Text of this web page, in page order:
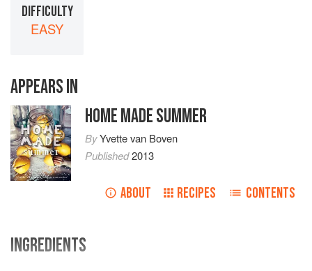
DIFFICULTY
EASY
APPEARS IN
HOME MADE SUMMER
ByYvette van Boven
Published2013
ABOUT RECIPES CONTENTS
INGREDIENTS